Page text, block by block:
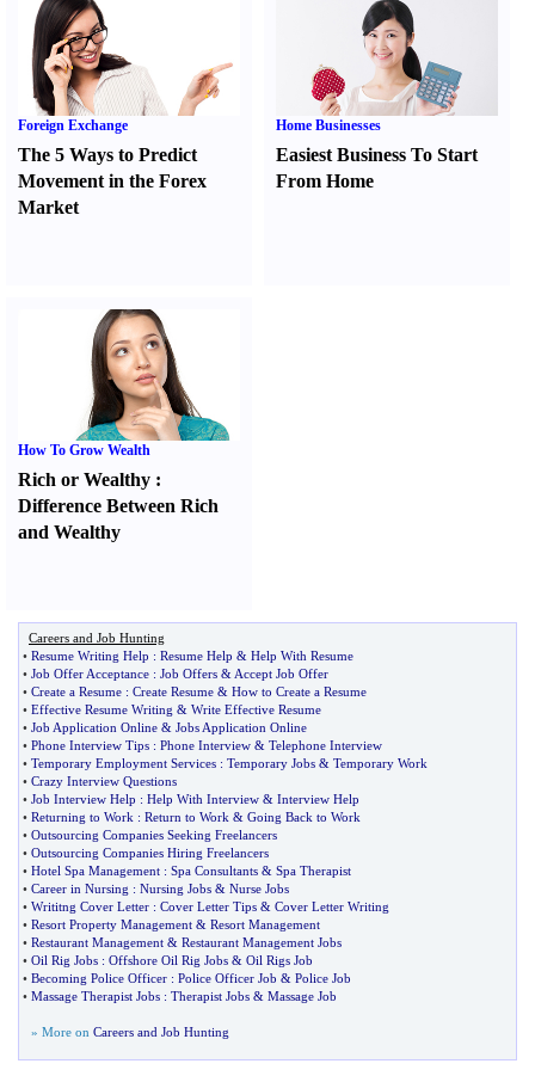
Foreign Exchange
The 5 Ways to Predict
Movement in the Forex
Market
Home Businesses
Easiest Business To Start
From Home
How To Grow Wealth
Rich or Wealthy :
Difference Between Rich
and Wealthy
Careers and Job Hunting
• Resume Writing Help : Resume Help & Help With Resume
• Job Offer Acceptance : Job Offers & Accept Job Offer
• Create a Resume : Create Resume & How to Create a Resume
• Effective Resume Writing & Write Effective Resume
• Job Application Online & Jobs Application Online
• Phone Interview Tips : Phone Interview & Telephone Interview
• Temporary Employment Services : Temporary Jobs & Temporary Work
• Crazy Interview Questions
• Job Interview Help : Help With Interview & Interview Help
• Returning to Work : Return to Work & Going Back to Work
• Outsourcing Companies Seeking Freelancers
• Outsourcing Companies Hiring Freelancers
• Hotel Spa Management : Spa Consultants & Spa Therapist
• Career in Nursing : Nursing Jobs & Nurse Jobs
• Writitng Cover Letter : Cover Letter Tips & Cover Letter Writing
• Resort Property Management & Resort Management
• Restaurant Management & Restaurant Management Jobs
• Oil Rig Jobs : Offshore Oil Rig Jobs & Oil Rigs Job
• Becoming Police Officer : Police Officer Job & Police Job
• Massage Therapist Jobs : Therapist Jobs & Massage Job
» More on Careers and Job Hunting